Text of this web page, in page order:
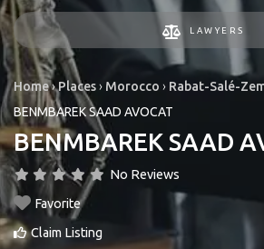
LAWYERS
Home›Places› Morocco › Rabat-Salé-
BENMBAREK SAAD AVOCAT
BENMBAREK SAAD
No Reviews
Favorite
Claim Listing